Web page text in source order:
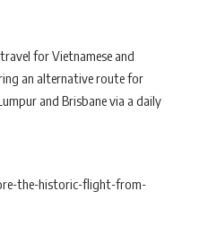
for Vietnamese and
an alternative route for
and Brisbane via a daily